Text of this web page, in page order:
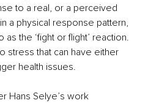
to a real, or a perceived
a physical response pattern,
the ‘fight or flight’ reaction.
stress that can have either
health issues.
Hans Selye’s work